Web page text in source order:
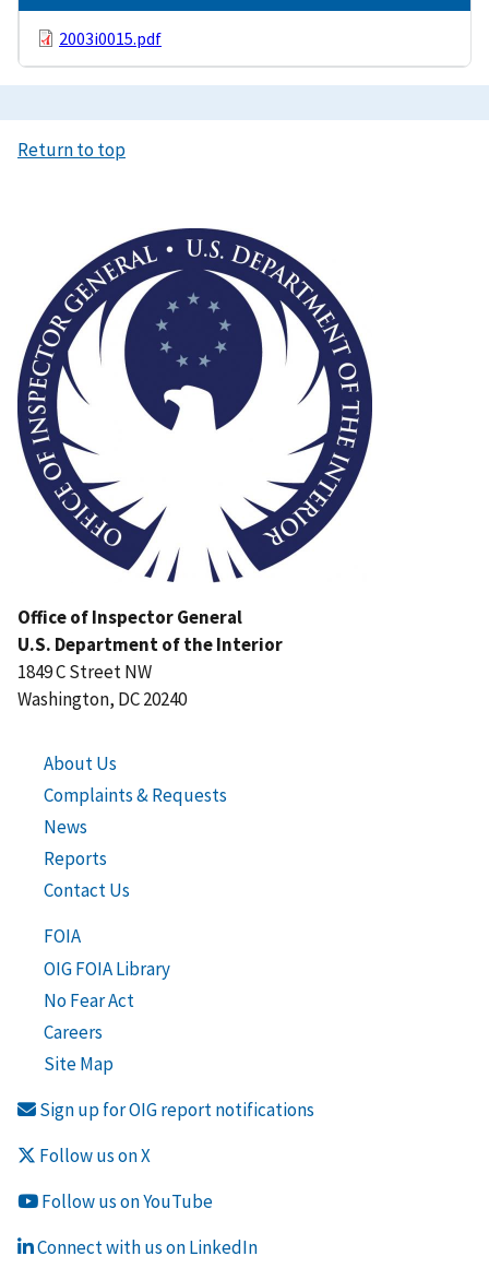
2003i0015.pdf
Return to top
Office of Inspector General
U.S. Department of the Interior
1849 C Street NW
Washington, DC 20240
About Us
Complaints & Requests
News
Reports
Contact Us
FOIA
OIG FOIA Library
No Fear Act
Careers
Site Map
Sign up for OIG report notifications
Follow us on X
Follow us on YouTube
Connect with us on LinkedIn